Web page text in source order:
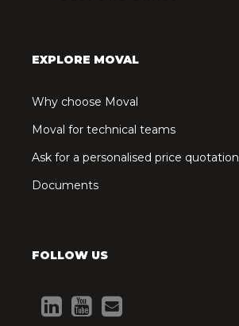
EXPLORE MOVAL
Why choose Moval
Moval for technical teams
Ask for a personalised price quotation
Documents
FOLLOW US